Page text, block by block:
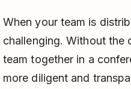
When your team is
challenging. Without the
team together in a
more diligent and